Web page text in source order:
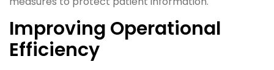
Improving Operational
Efficiency